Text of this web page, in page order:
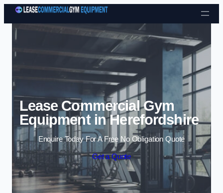
Skip to content
Lease Commercial Gym
Equipment in Herefordshire
Enquire Today For A Free No Obligation Quote
Get a Quote